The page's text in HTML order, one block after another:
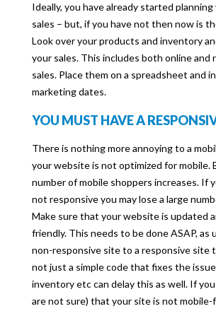
Ideally, you have already started planning
sales – but, if you have not then now is
Look over your products and inventory
your sales. This includes both online and
sales. Place them on a spreadsheet and
marketing dates.
YOU MUST HAVE A
There is nothing more annoying to a
your website is not optimized for mobile.
number of mobile shoppers increases. If
not responsive you may lose a large
Make sure that your website is updated
friendly. This needs to be done ASAP, as
non-responsive site to a responsive site
not just a simple code that fixes the
inventory etc can delay this as well. If
are not sure) that your site is not mobile-